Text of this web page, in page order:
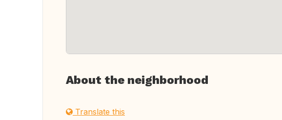
About the neighborhood
Translate this